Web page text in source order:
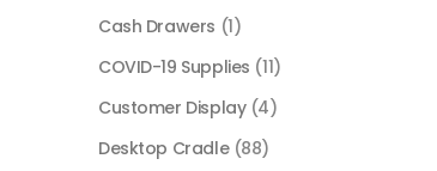
Cash Drawers (1)
COVID-19 Supplies (11)
Customer Display (4)
Desktop Cradle (88)